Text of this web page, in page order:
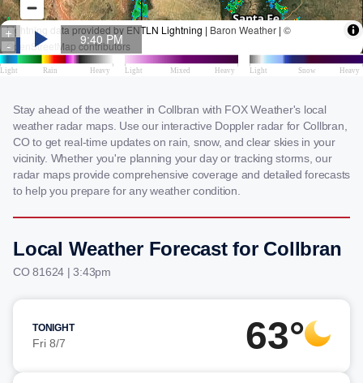
Stay ahead of the weather in Collbran with FOX Weather's local
weather radar maps. Use our interactive Doppler radar for Collbran,
CO to get real-time updates on rain, snow, and clear skies in your
vicinity. Whether you're planning your day or tracking storms, our
radar maps provide comprehensive coverage and detailed forecasts
to help you prepare for any weather condition.
Local Weather Forecast for Collbran
CO 81624 | 3:43pm
TONIGHT
Fri 8/7 63°